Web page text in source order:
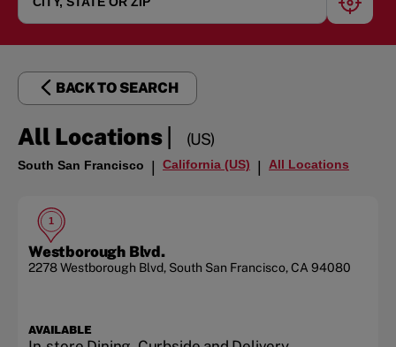
BACK TO SEARCH
All Locations| (US)
South San Francisco | California (US) | All Locations
1
Westborough Blvd.
2278 Westborough Blvd, South San Francisco,CA 94080
AVAILABLE